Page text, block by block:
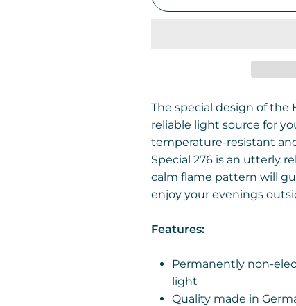
The special design of the
reliable light source for
temperature-resistant
Special 276 is an utterly
calm flame pattern will
enjoy your evenings
Features:
Permanently non-
light
Quality made in